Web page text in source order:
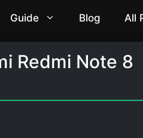
Guide Blog All
Redmi Note 8